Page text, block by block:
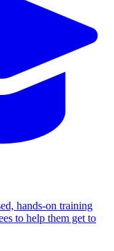
hands-on training
to help them get to